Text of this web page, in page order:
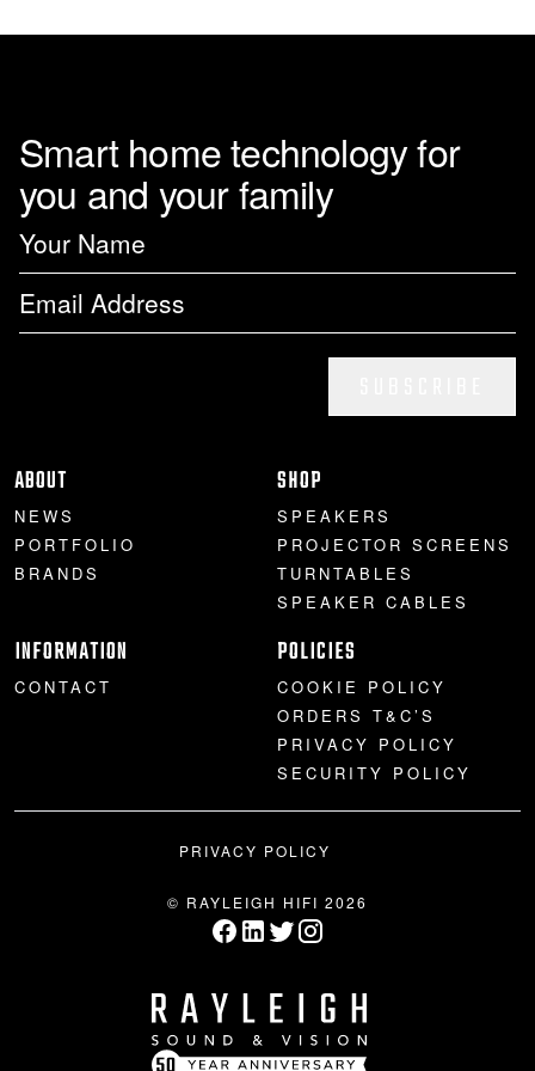
Smart home technology for
you and your family
ABOUT
NEWS
PORTFOLIO
BRANDS
SHOP
SPEAKERS
PROJECTOR SCREENS
TURNTABLES
SPEAKER CABLES
INFORMATION
CONTACT
POLICIES
COOKIE POLICY
ORDERS T&C’S
PRIVACY POLICY
SECURITY POLICY
PRIVACY POLICY
© RAYLEIGH HIFI 2026